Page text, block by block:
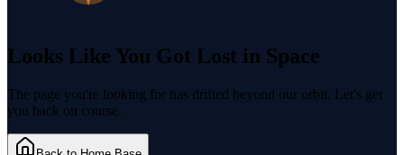
Looks Like You Got Lost in Space
The page you're looking for has drifted beyond our orbit. Let's get
you back on course.